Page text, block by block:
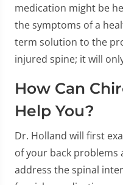
medication might be
the symptoms of a
term solution to the
injured spine; it will
How Can
Help You?
Dr. Holland will first
of your back problems
address the spinal